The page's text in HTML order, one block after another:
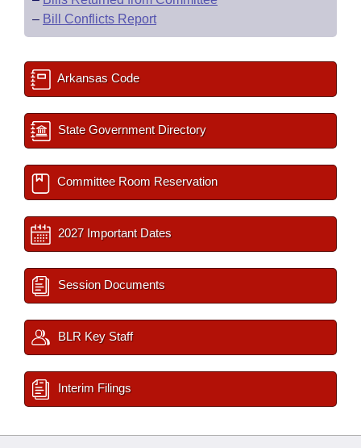
– Bill Conflicts Report
Arkansas Code
State Government Directory
Committee Room Reservation
2027 Important Dates
Session Documents
BLR Key Staff
Interim Filings